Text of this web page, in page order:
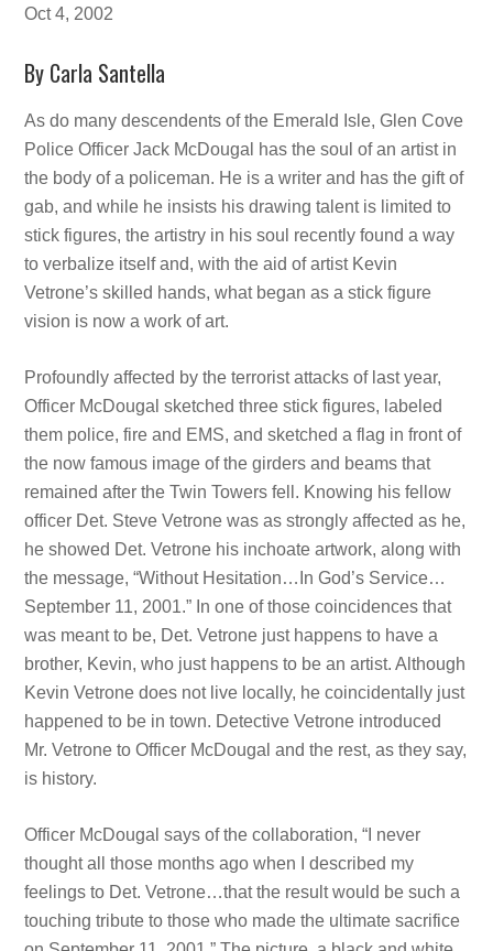
Oct 4, 2002
By Carla Santella
As do many descendents of the Emerald Isle, Glen Cove
Police Officer Jack McDougal has the soul of an artist in
the body of a policeman. He is a writer and has the gift of
gab, and while he insists his drawing talent is limited to
stick figures, the artistry in his soul recently found a way
to verbalize itself and, with the aid of artist Kevin
Vetrone’s skilled hands, what began as a stick figure
vision is now a work of art.
Profoundly affected by the terrorist attacks of last year,
Officer McDougal sketched three stick figures, labeled
them police, fire and EMS, and sketched a flag in front of
the now famous image of the girders and beams that
remained after the Twin Towers fell. Knowing his fellow
officer Det. Steve Vetrone was as strongly affected as he,
he showed Det. Vetrone his inchoate artwork, along with
the message, “Without Hesitation…In God’s Service…
September 11, 2001.” In one of those coincidences that
was meant to be, Det. Vetrone just happens to have a
brother, Kevin, who just happens to be an artist. Although
Kevin Vetrone does not live locally, he coincidentally just
happened to be in town. Detective Vetrone introduced
Mr. Vetrone to Officer McDougal and the rest, as they say,
is history.
Officer McDougal says of the collaboration, “I never
thought all those months ago when I described my
feelings to Det. Vetrone…that the result would be such a
touching tribute to those who made the ultimate sacrifice